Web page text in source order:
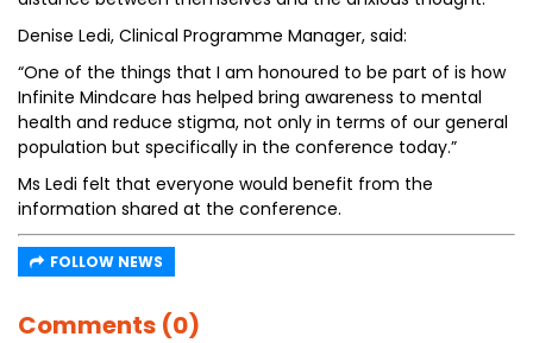
Denise Ledi, Clinical Programme Manager, said:
“One of the things that I am honoured to be part of is how
Infinite Mindcare has helped bring awareness to mental
health and reduce stigma, not only in terms of our general
population but specifically in the conference today.”
Ms Ledi felt that everyone would benefit from the
information shared at the conference.
FOLLOW NEWS
Comments (0)